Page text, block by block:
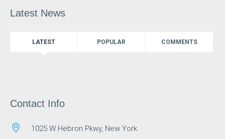
Latest News
LATEST POPULAR COMMENTS
Contact Info
1025 W Hebron Pkwy, New York